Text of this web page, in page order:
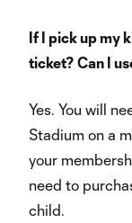
If I pick up my
ticket? Can I
Yes. You will
Stadium on a
your
need to
child.